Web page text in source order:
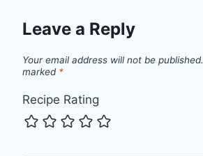
Leave a Reply
Your email address will not be published.
marked *
Recipe Rating